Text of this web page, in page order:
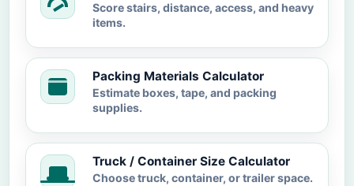
Score stairs, distance, access, and heavy
items.
Packing Materials Calculator
Estimate boxes, tape, and packing
supplies.
Truck / Container Size Calculator
Choose truck, container, or trailer space.